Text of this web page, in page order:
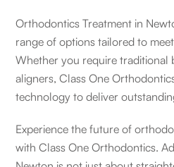
Orthodontics Treatment in
range of options tailored to
Whether you require traditional
aligners, Class One
technology to deliver
Experience the future of
with Class One Orthodontics.